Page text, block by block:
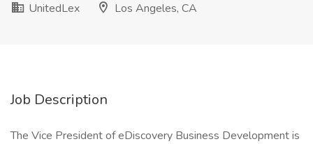
UnitedLex
Los Angeles, CA
Job Description
The Vice President of eDiscovery Business Development is